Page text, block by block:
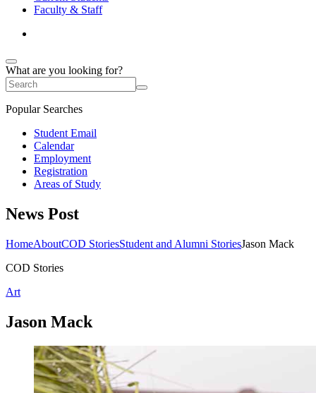
Faculty & Staff
What are you looking for?
Popular Searches
Student Email
Calendar
Employment
Registration
Areas of Study
News Post
HomeAboutCOD StoriesStudent and Alumni StoriesJason Mack
COD Stories
Art
Jason Mack